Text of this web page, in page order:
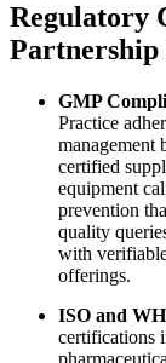
Regulatory
GMP
Practice
management
certified
equipment
prevention
quality
with
offerings.
ISO and
certifications